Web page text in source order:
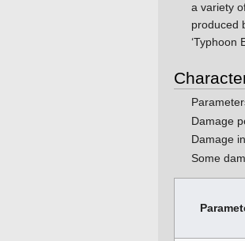
a variety
produced
‘Typhoon
Damage
Damage
Some